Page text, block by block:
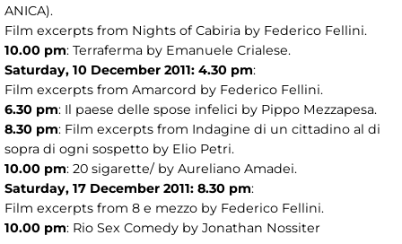
ANICA).
Film excerpts from Nights of Cabiria by Federico Fellini.
10.00 pm: Terraferma by Emanuele Crialese.
Saturday, 10 December 2011: 4.30 pm:
Film excerpts from Amarcord by Federico Fellini.
6.30 pm: Il paese delle spose infelici by Pippo Mezzapesa.
8.30 pm: Film excerpts from Indagine di un cittadino al di
sopra di ogni sospetto by Elio Petri.
10.00 pm: 20 sigarette/ by Aureliano Amadei.
Saturday, 17 December 2011: 8.30 pm:
Film excerpts from 8 e mezzo by Federico Fellini.
10.00 pm: Rio Sex Comedy by Jonathan Nossiter